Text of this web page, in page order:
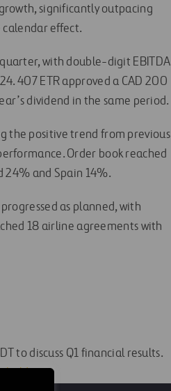
significantly outpacing
effect.
with double-digit EBITDA
407 ETR approved a CAD 200
dividend in the same period.
the positive trend from previous
Order book reached
24% and Spain 14%.
as planned, with
18 airline agreements with
to discuss Q1 financial results.